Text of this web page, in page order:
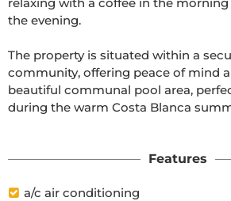
the evening.
The property is situated within a
community, offering peace of mind
beautiful communal pool area,
during the warm Costa Blanca
Features
a/c air conditioning